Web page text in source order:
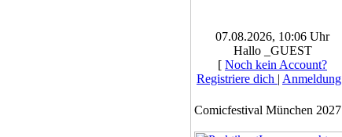
07.08.2026, 10:06 Uhr
Hallo _GUEST
[ Noch kein Account?
Registriere dich | Anmeldung
Comicfestival München 2027